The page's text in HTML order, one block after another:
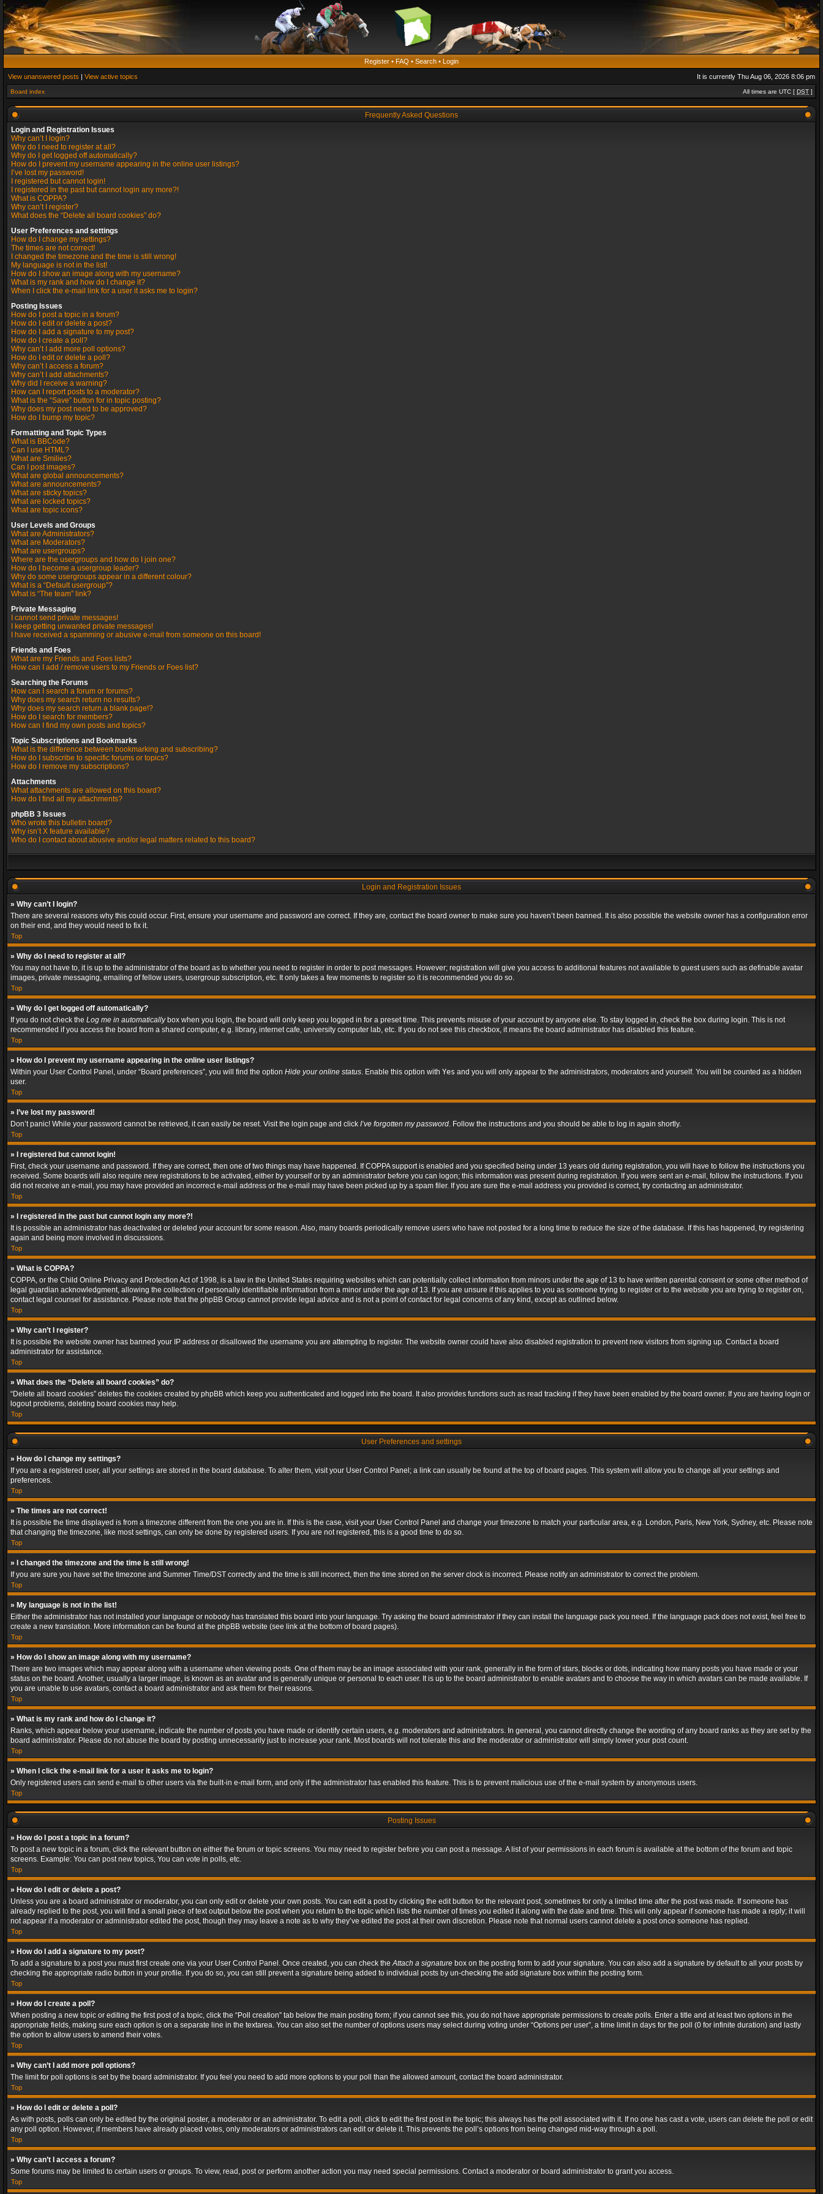
Register • FAQ • Search • Login
View unanswered posts | View active topics It is currently Thu Aug 06, 2026 8:06 pm
Board index All times are UTC [ DST ]
Frequently Asked Questions
Login and Registration Issues
Why can’t I login?
Why do I need to register at all?
Why do I get logged off automatically?
How do I prevent my username appearing in the online user listings?
I’ve lost my password!
I registered but cannot login!
I registered in the past but cannot login any more?!
What is COPPA?
Why can’t I register?
What does the “Delete all board cookies” do?
User Preferences and settings
How do I change my settings?
The times are not correct!
I changed the timezone and the time is still wrong!
My language is not in the list!
How do I show an image along with my username?
What is my rank and how do I change it?
When I click the e-mail link for a user it asks me to login?
Posting Issues
How do I post a topic in a forum?
How do I edit or delete a post?
How do I add a signature to my post?
How do I create a poll?
Why can’t I add more poll options?
How do I edit or delete a poll?
Why can’t I access a forum?
Why can’t I add attachments?
Why did I receive a warning?
How can I report posts to a moderator?
What is the “Save” button for in topic posting?
Why does my post need to be approved?
How do I bump my topic?
Formatting and Topic Types
What is BBCode?
Can I use HTML?
What are Smilies?
Can I post images?
What are global announcements?
What are announcements?
What are sticky topics?
What are locked topics?
What are topic icons?
User Levels and Groups
What are Administrators?
What are Moderators?
What are usergroups?
Where are the usergroups and how do I join one?
How do I become a usergroup leader?
Why do some usergroups appear in a different colour?
What is a “Default usergroup”?
What is “The team” link?
Private Messaging
I cannot send private messages!
I keep getting unwanted private messages!
I have received a spamming or abusive e-mail from someone on this board!
Friends and Foes
What are my Friends and Foes lists?
How can I add / remove users to my Friends or Foes list?
Searching the Forums
How can I search a forum or forums?
Why does my search return no results?
Why does my search return a blank page!?
How do I search for members?
How can I find my own posts and topics?
Topic Subscriptions and Bookmarks
What is the difference between bookmarking and subscribing?
How do I subscribe to specific forums or topics?
How do I remove my subscriptions?
Attachments
What attachments are allowed on this board?
How do I find all my attachments?
phpBB 3 Issues
Who wrote this bulletin board?
Why isn’t X feature available?
Who do I contact about abusive and/or legal matters related to this board?
Login and Registration Issues
» Why can’t I login?
There are several reasons why this could occur. First, ensure your username and password are correct. If they are, contact the board owner to make sure you haven’t been banned. It is also possible the website owner has a configuration error
on their end, and they would need to fix it.
Top
» Why do I need to register at all?
You may not have to, it is up to the administrator of the board as to whether you need to register in order to post messages. However; registration will give you access to additional features not available to guest users such as definable avatar
images, private messaging, emailing of fellow users, usergroup subscription, etc. It only takes a few moments to register so it is recommended you do so.
Top
» Why do I get logged off automatically?
If you do not check the Log me in automaticallybox when you login, the board will only keep you logged in for a preset time. This prevents misuse of your account by anyone else. To stay logged in, check the box during login. This is not
recommended if you access the board from a shared computer, e.g. library, internet cafe, university computer lab, etc. If you do not see this checkbox, it means the board administrator has disabled this feature.
Top
» How do I prevent my username appearing in the online user listings?
Within your User Control Panel, under “Board preferences”, you will find the option Hide your online status. Enable this option with Yes and you will only appear to the administrators, moderators and yourself. You will be counted as a hidden
user.
Top
» I’ve lost my password!
Don’t panic! While your password cannot be retrieved, it can easily be reset. Visit the login page and click I’ve forgotten my password. Follow the instructions and you should be able to log in again shortly.
Top
» I registered but cannot login!
First, check your username and password. If they are correct, then one of two things may have happened. If COPPA support is enabled and you specified being under 13 years old during registration, you will have to follow the instructions you
received. Some boards will also require new registrations to be activated, either by yourself or by an administrator before you can logon; this information was present during registration. If you were sent an e-mail, follow the instructions. If you
did not receive an e-mail, you may have provided an incorrect e-mail address or the e-mail may have been picked up by a spam filer. If you are sure the e-mail address you provided is correct, try contacting an administrator.
Top
» I registered in the past but cannot login any more?!
It is possible an administrator has deactivated or deleted your account for some reason. Also, many boards periodically remove users who have not posted for a long time to reduce the size of the database. If this has happened, try registering
again and being more involved in discussions.
Top
» What is COPPA?
COPPA, or the Child Online Privacy and Protection Act of 1998, is a law in the United States requiring websites which can potentially collect information from minors under the age of 13 to have written parental consent or some other method of
legal guardian acknowledgment, allowing the collection of personally identifiable information from a minor under the age of 13. If you are unsure if this applies to you as someone trying to register or to the website you are trying to register on,
contact legal counsel for assistance. Please note that the phpBB Group cannot provide legal advice and is not a point of contact for legal concerns of any kind, except as outlined below.
Top
» Why can’t I register?
It is possible the website owner has banned your IP address or disallowed the username you are attempting to register. The website owner could have also disabled registration to prevent new visitors from signing up. Contact a board
administrator for assistance.
Top
» What does the “Delete all board cookies” do?
“Delete all board cookies” deletes the cookies created by phpBB which keep you authenticated and logged into the board. It also provides functions such as read tracking if they have been enabled by the board owner. If you are having login or
logout problems, deleting board cookies may help.
Top
User Preferences and settings
» How do I change my settings?
If you are a registered user, all your settings are stored in the board database. To alter them, visit your User Control Panel; a link can usually be found at the top of board pages. This system will allow you to change all your settings and
preferences.
Top
» The times are not correct!
It is possible the time displayed is from a timezone different from the one you are in. If this is the case, visit your User Control Panel and change your timezone to match your particular area, e.g. London, Paris, New York, Sydney, etc. Please note
that changing the timezone, like most settings, can only be done by registered users. If you are not registered, this is a good time to do so.
Top
» I changed the timezone and the time is still wrong!
If you are sure you have set the timezone and Summer Time/DST correctly and the time is still incorrect, then the time stored on the server clock is incorrect. Please notify an administrator to correct the problem.
Top
» My language is not in the list!
Either the administrator has not installed your language or nobody has translated this board into your language. Try asking the board administrator if they can install the language pack you need. If the language pack does not exist, feel free to
create a new translation. More information can be found at the phpBB website (see link at the bottom of board pages).
Top
» How do I show an image along with my username?
There are two images which may appear along with a username when viewing posts. One of them may be an image associated with your rank, generally in the form of stars, blocks or dots, indicating how many posts you have made or your
status on the board. Another, usually a larger image, is known as an avatar and is generally unique or personal to each user. It is up to the board administrator to enable avatars and to choose the way in which avatars can be made available. If
you are unable to use avatars, contact a board administrator and ask them for their reasons.
Top
» What is my rank and how do I change it?
Ranks, which appear below your username, indicate the number of posts you have made or identify certain users, e.g. moderators and administrators. In general, you cannot directly change the wording of any board ranks as they are set by the
board administrator. Please do not abuse the board by posting unnecessarily just to increase your rank. Most boards will not tolerate this and the moderator or administrator will simply lower your post count.
Top
» When I click the e-mail link for a user it asks me to login?
Only registered users can send e-mail to other users via the built-in e-mail form, and only if the administrator has enabled this feature. This is to prevent malicious use of the e-mail system by anonymous users.
Top
Posting Issues
» How do I post a topic in a forum?
To post a new topic in a forum, click the relevant button on either the forum or topic screens. You may need to register before you can post a message. A list of your permissions in each forum is available at the bottom of the forum and topic
screens. Example: You can post new topics, You can vote in polls, etc.
Top
» How do I edit or delete a post?
Unless you are a board administrator or moderator, you can only edit or delete your own posts. You can edit a post by clicking the edit button for the relevant post, sometimes for only a limited time after the post was made. If someone has
already replied to the post, you will find a small piece of text output below the post when you return to the topic which lists the number of times you edited it along with the date and time. This will only appear if someone has made a reply; it will
not appear if a moderator or administrator edited the post, though they may leave a note as to why they’ve edited the post at their own discretion. Please note that normal users cannot delete a post once someone has replied.
Top
» How do I add a signature to my post?
To add a signature to a post you must first create one via your User Control Panel. Once created, you can check theAttach a signature box on the posting form to add your signature. You can also add a signature by default to all your posts by
checking the appropriate radio button in your profile. If you do so, you can still prevent a signature being added to individual posts by un-checking the add signature box within the posting form.
Top
» How do I create a poll?
When posting a new topic or editing the first post of a topic, click the “Poll creation” tab below the main posting form; if you cannot see this, you do not have appropriate permissions to create polls. Enter a title and at least two options in the
appropriate fields, making sure each option is on a separate line in the textarea. You can also set the number of options users may select during voting under “Options per user”, a time limit in days for the poll (0 for infinite duration) and lastly
the option to allow users to amend their votes.
Top
» Why can’t I add more poll options?
The limit for poll options is set by the board administrator. If you feel you need to add more options to your poll than the allowed amount, contact the board administrator.
Top
» How do I edit or delete a poll?
As with posts, polls can only be edited by the original poster, a moderator or an administrator. To edit a poll, click to edit the first post in the topic; this always has the poll associated with it. If no one has cast a vote, users can delete the poll or edit
any poll option. However, if members have already placed votes, only moderators or administrators can edit or delete it. This prevents the poll’s options from being changed mid-way through a poll.
Top
» Why can’t I access a forum?
Some forums may be limited to certain users or groups. To view, read, post or perform another action you may need special permissions. Contact a moderator or board administrator to grant you access.
Top